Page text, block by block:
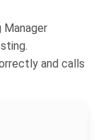
Manager
and calls